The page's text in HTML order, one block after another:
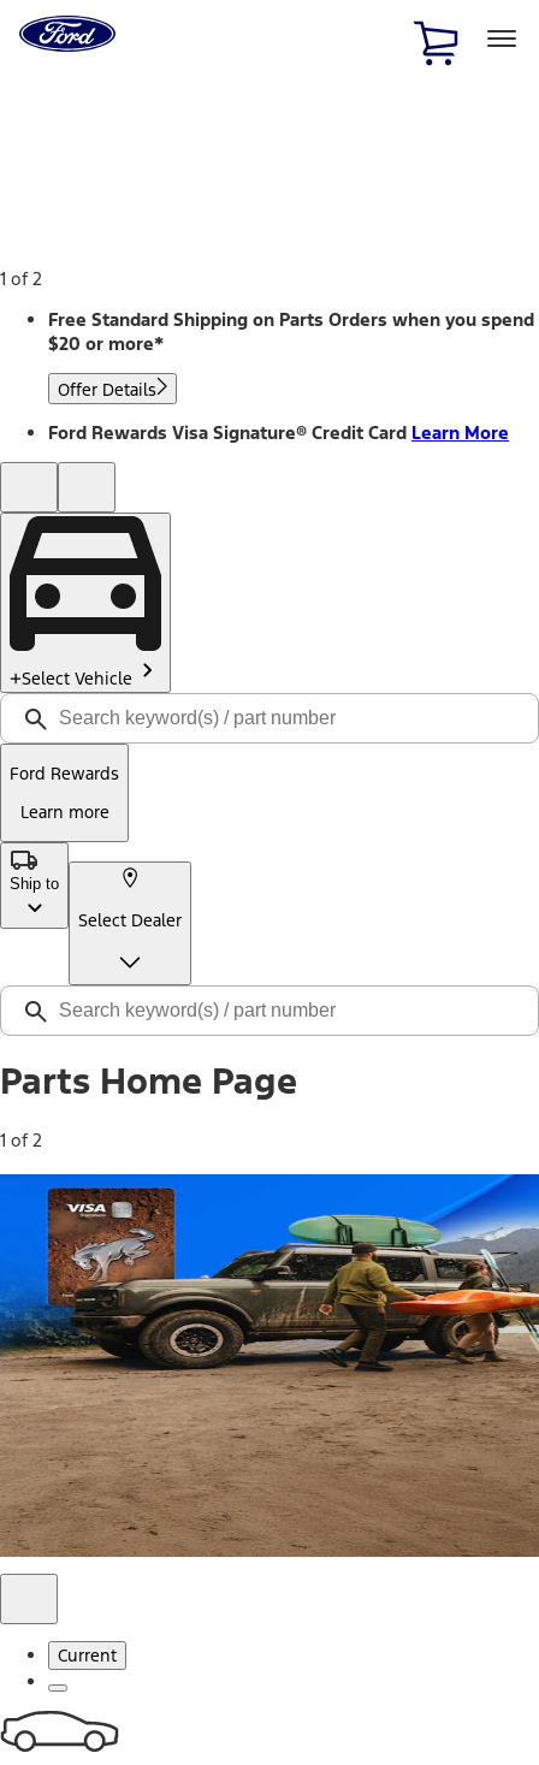
Home
Page
1 of 2
Free Standard Shipping on Parts Orders when you spend
$20 or more*
Offer Details
Ford Rewards Visa Signature® Credit Card Learn More
Select Vehicle
Ford Rewards
Learn more
Ship to
Select Dealer
Parts Home Page
1 of 2
Free Standard Shipping on Parts*
Use code FREESHIP2026 on orders of $20 or more.
Offer Details*
Shop Parts
Ford Rewards Visa Signature® Credit
Card
Ford Rewards members earn 16 Points per $1 spent* on
Ford Parts with their card
*Offer Details
Learn More
Current